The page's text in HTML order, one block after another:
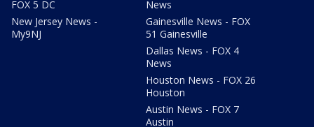
FOX 5 DC
New Jersey News -
My9NJ
News
Gainesville News - FOX
51 Gainesville
Dallas News - FOX 4
News
Houston News - FOX 26
Houston
Austin News - FOX 7
Austin